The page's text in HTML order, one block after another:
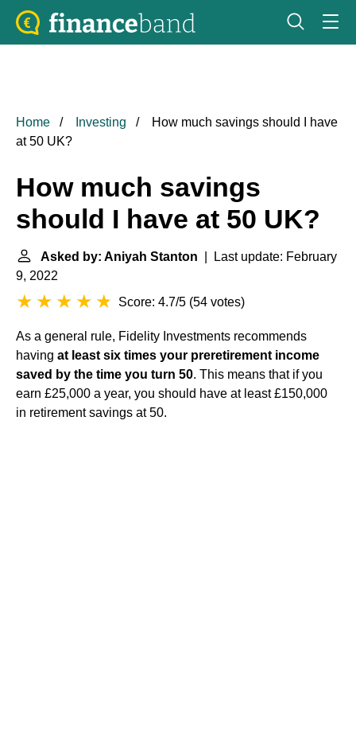
Home Investing
How much savings should I have
at 50 UK?
How much savings
should I have at 50 UK?
Asked by: Aniyah Stanton | Last update: February
9, 2022
Score: 4.7/5 (54 votes)
As a general rule, Fidelity Investments recommends
having at least six times your preretirement income
saved by the time you turn 50. This means that if you
earn £25,000 a year, you should have at least £150,000
in retirement savings at 50.